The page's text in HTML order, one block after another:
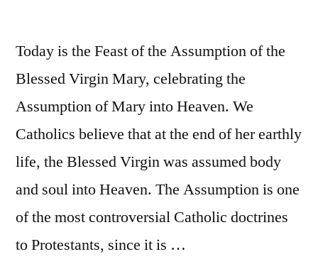
Today is the Feast of the Assumption of the
Blessed Virgin Mary, celebrating the
Assumption of Mary into Heaven. We
Catholics believe that at the end of her earthly
life, the Blessed Virgin was assumed body
and soul into Heaven. The Assumption is one
of the most controversial Catholic doctrines
to Protestants, since it is …